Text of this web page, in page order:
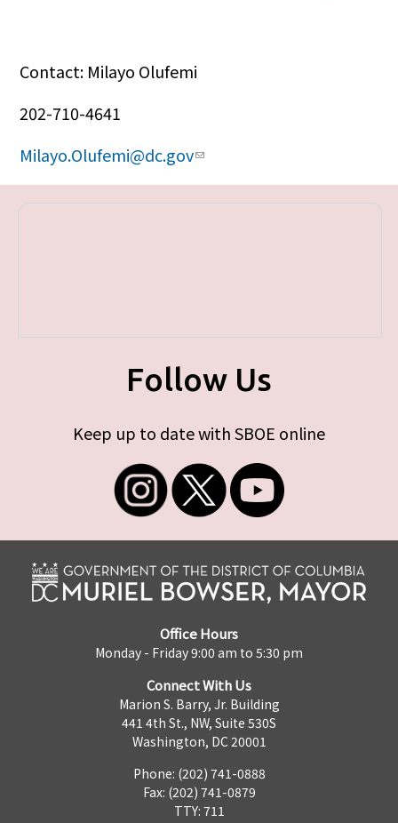
Contact: Milayo Olufemi
202-710-4641
Milayo.Olufemi@dc.gov
Follow Us
Keep up to date with SBOE online
Office Hours
Monday - Friday 9:00 am to 5:30 pm
Connect With Us
Marion S. Barry, Jr. Building
441 4th St., NW, Suite 530S
Washington, DC 20001
Phone: (202) 741-0888
Fax: (202) 741-0879
TTY: 711